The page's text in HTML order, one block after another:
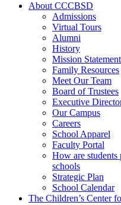
About CCCBSD
Admissions
Virtual Tours
Alumni
History
Mission
Family Resources
Meet Our Team
Board of Trustees
Executive
Our Campus
Careers
School Apparel
Faculty Portal
How are students
schools
Strategic Plan
School Calendar
The Children’s Center